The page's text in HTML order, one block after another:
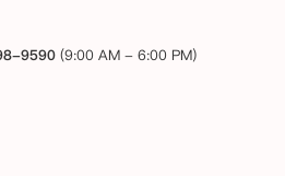
9590 (9:00 AM - 6:00 PM)